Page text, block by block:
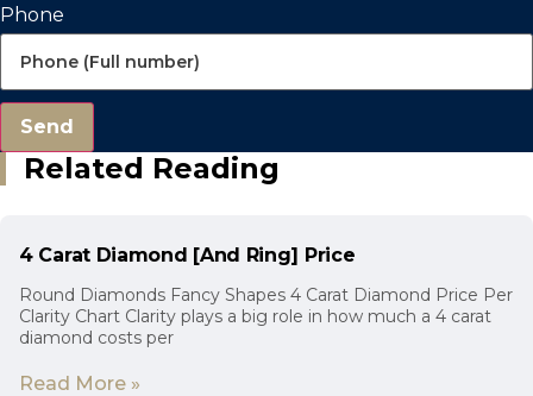
Phone
Send
Related Reading
4 Carat Diamond [And Ring] Price
Round Diamonds Fancy Shapes 4 Carat Diamond Price Per
Clarity Chart Clarity plays a big role in how much a 4 carat
diamond costs per
Read More »